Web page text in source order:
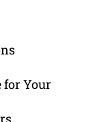
for Your